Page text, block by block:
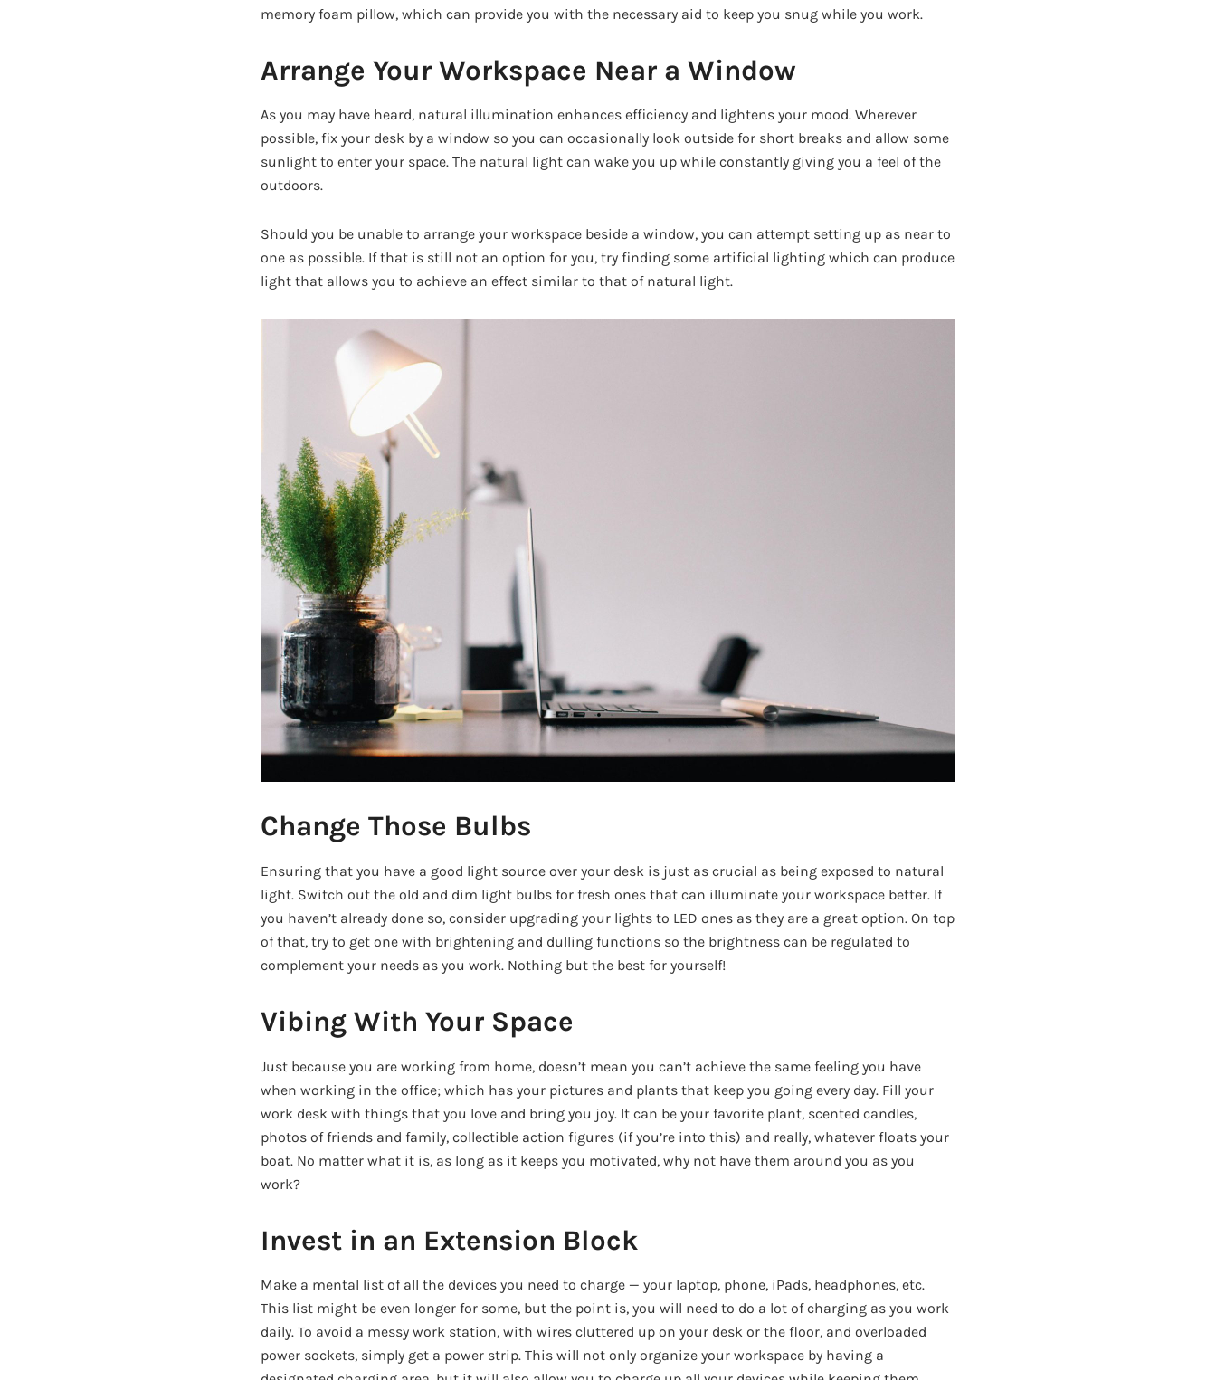
memory foam pillow, which can provide you with the necessary aid to keep you snug while you work.
Arrange Your Workspace Near a Window
As you may have heard, natural illumination enhances efficiency and lightens your mood. Wherever
possible, fix your desk by a window so you can occasionally look outside for short breaks and allow some
sunlight to enter your space. The natural light can wake you up while constantly giving you a feel of the
outdoors.
Should you be unable to arrange your workspace beside a window, you can attempt setting up as near to
one as possible. If that is still not an option for you, try finding some artificial lighting which can produce
light that allows you to achieve an effect similar to that of natural light.
Change Those Bulbs
Ensuring that you have a good light source over your desk is just as crucial as being exposed to natural
light. Switch out the old and dim light bulbs for fresh ones that can illuminate your workspace better. If
you haven’t already done so, consider upgrading your lights to LED ones as they are a great option. On top
of that, try to get one with brightening and dulling functions so the brightness can be regulated to
complement your needs as you work. Nothing but the best for yourself!
Vibing With Your Space
Just because you are working from home, doesn’t mean you can’t achieve the same feeling you have
when working in the office; which has your pictures and plants that keep you going every day. Fill your
work desk with things that you love and bring you joy. It can be your favorite plant, scented candles,
photos of friends and family, collectible action figures (if you’re into this) and really, whatever floats your
boat. No matter what it is, as long as it keeps you motivated, why not have them around you as you
work?
Invest in an Extension Block
Make a mental list of all the devices you need to charge — your laptop, phone, iPads, headphones, etc.
This list might be even longer for some, but the point is, you will need to do a lot of charging as you work
daily. To avoid a messy work station, with wires cluttered up on your desk or the floor, and overloaded
power sockets, simply get a power strip. This will not only organize your workspace by having a